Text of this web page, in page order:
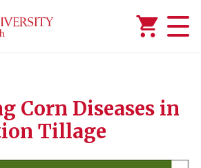
Corn Diseases in
Tillage